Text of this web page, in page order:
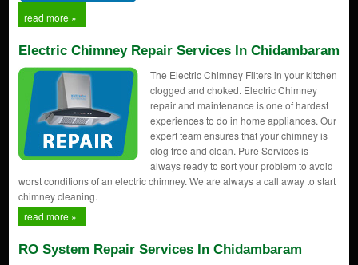
read more »
Electric Chimney Repair Services In Chidambaram
The Electric Chimney Filters in your kitchen
clogged and choked. Electric Chimney
repair and maintenance is one of hardest
experiences to do in home appliances. Our
expert team ensures that your chimney is
clog free and clean. Pure Services is
always ready to sort your problem to avoid
worst conditions of an electric chimney. We are always a call away to start
chimney cleaning.
read more »
RO System Repair Services In Chidambaram